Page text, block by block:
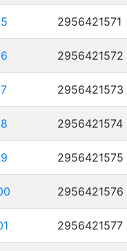
2956421571
2956421572
2956421573
2956421574
2956421575
2956421576
2956421577